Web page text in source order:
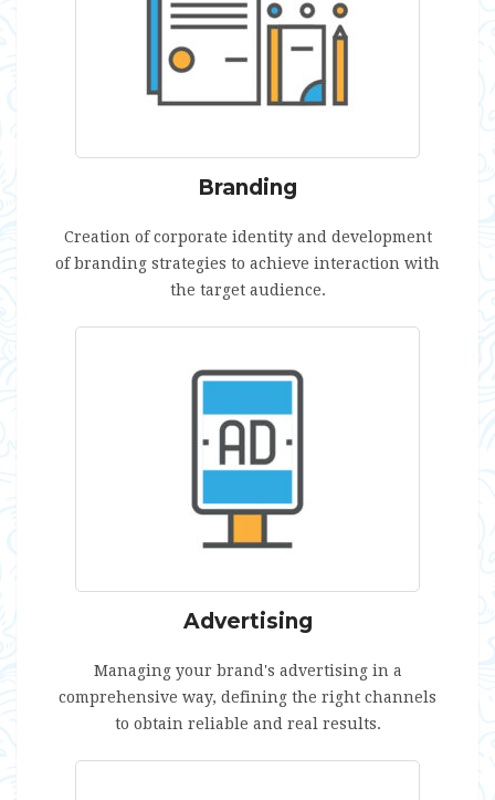
Branding
Creation of corporate identity and development
of branding strategies to achieve interaction with
the target audience.
Advertising
Managing your brand's advertising in a
comprehensive way, defining the right channels
to obtain reliable and real results.